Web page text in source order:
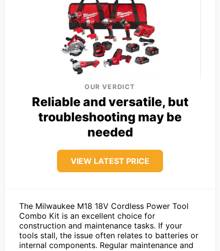
OUR VERDICT
Reliable and versatile, but
troubleshooting may be
needed
VIEW LATEST PRICE
The Milwaukee M18 18V Cordless Power Tool
Combo Kit is an excellent choice for
construction and maintenance tasks. If your
tools stall, the issue often relates to batteries or
internal components. Regular maintenance and